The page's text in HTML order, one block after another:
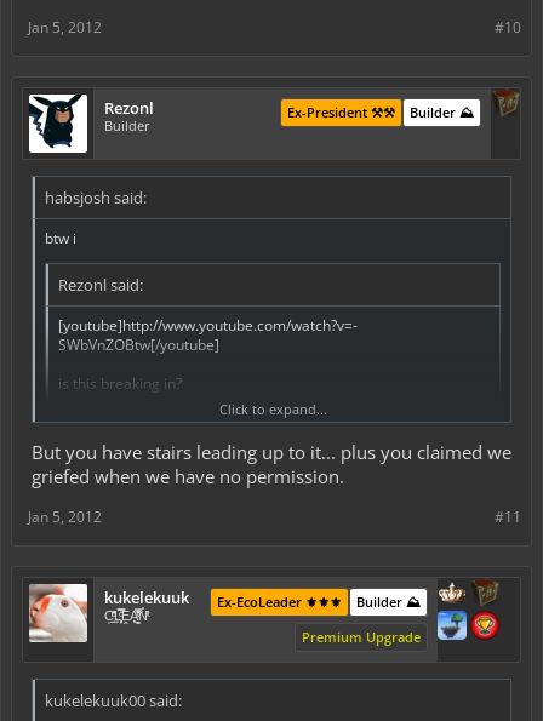
#10
Jan 5, 2012
Rezonl
Builder
Builder ⛰️
Ex-President ⚒️⚒️
habsjosh said:
btw i
Rezonl said:
[youtube]http://www.youtube.com/watch?v=-
SWbVnZOBtw[/youtube]
is this breaking in?
btw i did that in mxs center i went to jail that is breaking in
Click to expand...
But you have stairs leading up to it... plus you claimed we
griefed when we have no permission.
#11
Jan 5, 2012
kukelekuuk
C͕̹̲̽ͪ͐ͩ̔L̜̦̝͈ͦ̿̾̿ḘA̻̗̤̳̐ͭ̆̿̃̑ͭN̊̓͑̇ͯ
Builder ⛰️
Ex-EcoLeader ⚜️⚜️⚜️
Premium Upgrade
kukelekuuk00 said: